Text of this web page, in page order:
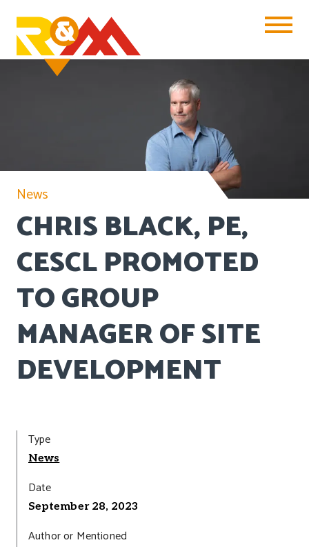
Toggle
News
CHRIS BLACK, PE,
CESCL PROMOTED
TO GROUP
MANAGER OF SITE
DEVELOPMENT
Type
News
Date
September 28, 2023
Author or Mentioned